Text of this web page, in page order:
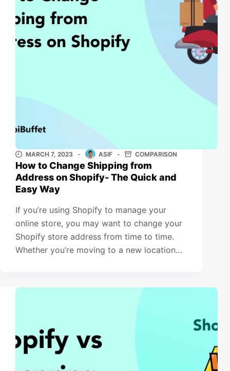
MARCH 7, 2023 ASIF COMPARISON
How to Change Shipping from
Address on Shopify- The Quick and
Easy Way
If you’re using Shopify to manage your
online store, you may want to change your
Shopify store address from time to time.
Whether you’re moving to a new location…